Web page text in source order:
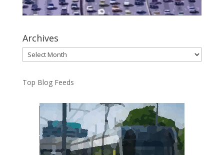
Archives
Archives
Top Blog Feeds